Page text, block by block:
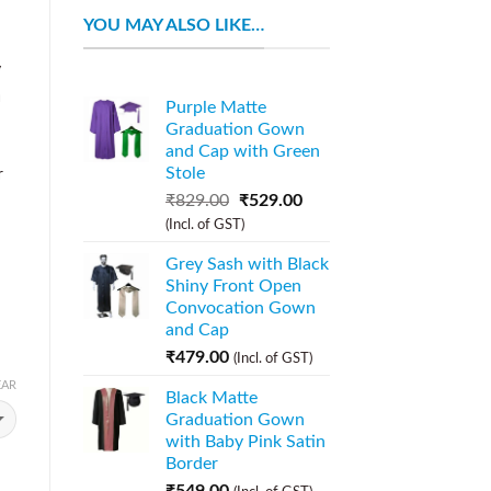
YOU MAY ALSO LIKE…
Purple Matte
Graduation Gown
and Cap with Green
Stole
₹829.00 ₹529.00
(Incl. of GST)
Grey Sash with Black
Shiny Front Open
Convocation Gown
and Cap
₹479.00 (Incl. of GST)
Black Matte
Graduation Gown
with Baby Pink Satin
Border